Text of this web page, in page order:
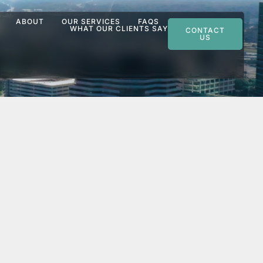
ABOUT OUR SERVICES
FAQS
WHAT OUR CLIENTS SAY
CONTACT
US